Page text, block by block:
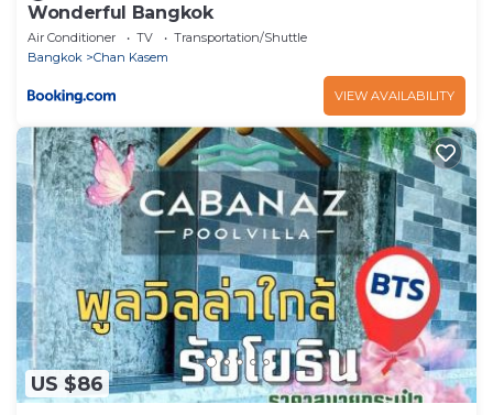
Wonderful Bangkok
Air Conditioner TV
Transportation/Shuttle
Bangkok
Chan Kasem
VIEW AVAILABILITY
US $86